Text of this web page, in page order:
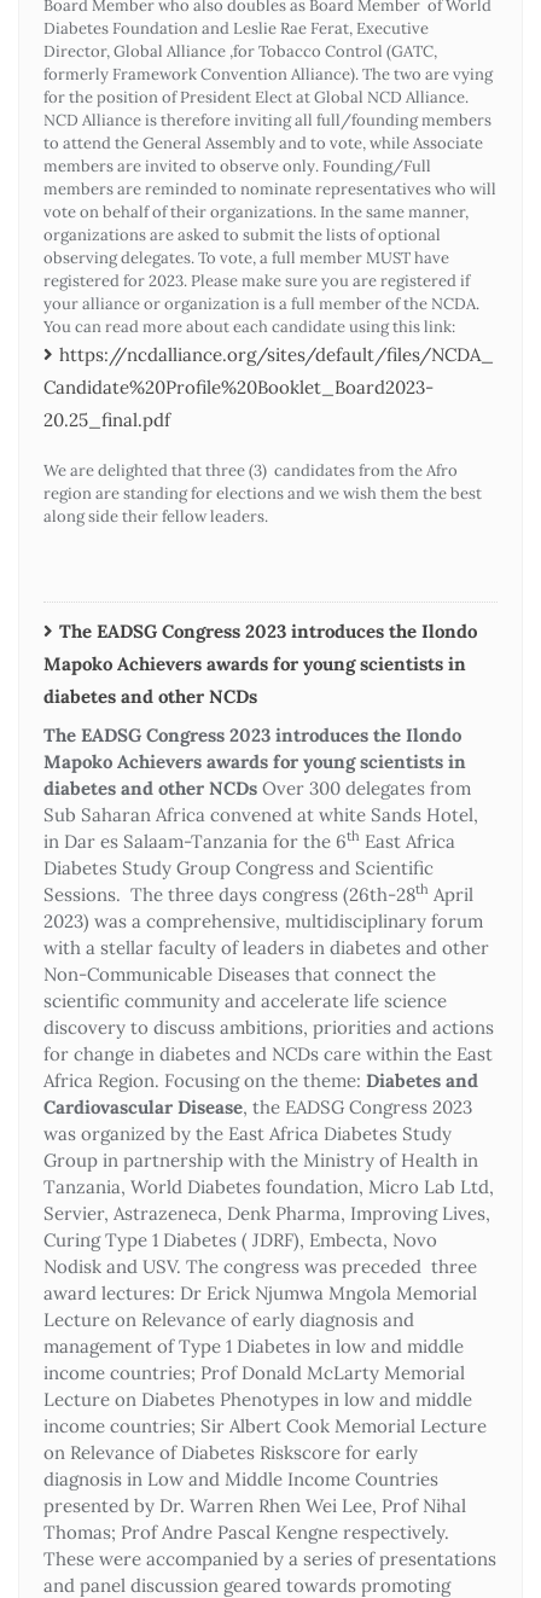
Board Member who also doubles as Board Member of World
Diabetes Foundation and Leslie Rae Ferat, Executive
Director, Global Alliance ,for Tobacco Control (GATC,
formerly Framework Convention Alliance). The two are vying
for the position of President Elect at Global NCD Alliance.
NCD Alliance is therefore inviting all full/founding members
to attend the General Assembly and to vote, while Associate
members are invited to observe only. Founding/Full
members are reminded to nominate representatives who will
vote on behalf of their organizations. In the same manner,
organizations are asked to submit the lists of optional
observing delegates. To vote, a full member MUST have
registered for 2023. Please make sure you are registered if
your alliance or organization is a full member of the NCDA.
You can read more about each candidate using this link:
https://ncdalliance.org/sites/default/files/NCDA_
Candidate%20Profile%20Booklet_Board2023-
20.25_final.pdf
We are delighted that three (3) candidates from the Afro
region are standing for elections and we wish them the best
along side their fellow leaders.
The EADSG Congress 2023 introduces the Ilondo
Mapoko Achievers awards for young scientists in
diabetes and other NCDs
The EADSG Congress 2023 introduces the Ilondo
Mapoko Achievers awards for young scientists in
diabetes and other NCDs Over 300 delegates from
Sub Saharan Africa convened at white Sands Hotel,
in Dar es Salaam-Tanzania for the 6th East Africa
Diabetes Study Group Congress and Scientific
Sessions. The three days congress (26th-28th April
2023) was a comprehensive, multidisciplinary forum
with a stellar faculty of leaders in diabetes and other
Non-Communicable Diseases that connect the
scientific community and accelerate life science
discovery to discuss ambitions, priorities and actions
for change in diabetes and NCDs care within the East
Africa Region. Focusing on the theme: Diabetes and
Cardiovascular Disease, the EADSG Congress 2023
was organized by the East Africa Diabetes Study
Group in partnership with the Ministry of Health in
Tanzania, World Diabetes foundation, Micro Lab Ltd,
Servier, Astrazeneca, Denk Pharma, Improving Lives,
Curing Type 1 Diabetes ( JDRF), Embecta, Novo
Nodisk and USV. The congress was preceded three
award lectures: Dr Erick Njumwa Mngola Memorial
Lecture on Relevance of early diagnosis and
management of Type 1 Diabetes in low and middle
income countries; Prof Donald McLarty Memorial
Lecture on Diabetes Phenotypes in low and middle
income countries; Sir Albert Cook Memorial Lecture
on Relevance of Diabetes Riskscore for early
diagnosis in Low and Middle Income Countries
presented by Dr. Warren Rhen Wei Lee, Prof Nihal
Thomas; Prof Andre Pascal Kengne respectively.
These were accompanied by a series of presentations
and panel discussion geared towards promoting